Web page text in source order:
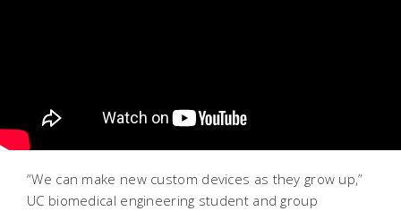
“We can make new custom devices as they grow up,”
UC biomedical engineering student and group